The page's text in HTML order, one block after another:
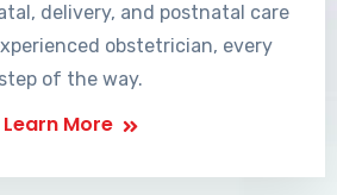
delivery, and postnatal care
obstetrician, every
step of the way.
Learn More